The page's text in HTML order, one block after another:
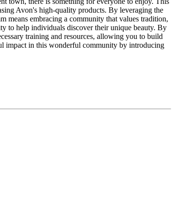
Avon's high-quality products. By leveraging the
means embracing a community that values tradition,
to help individuals discover their unique beauty. By
training and resources, allowing you to build
impact in this wonderful community by introducing